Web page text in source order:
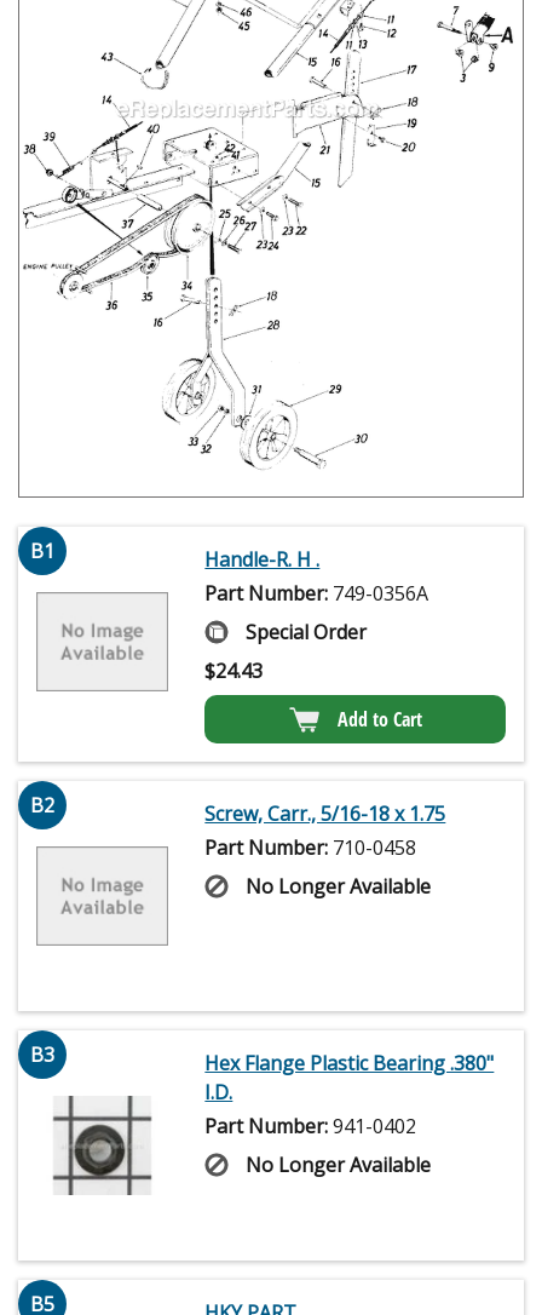
B1
Handle-R. H .
Part Number: 749-0356A
Special Order
$24.43
Add to Cart
B2
Screw, Carr., 5/16-18 x 1.75
Part Number: 710-0458
No Longer Available
B3
Hex Flange Plastic Bearing .380"
I.D.
Part Number:941-0402
No Longer Available
B5